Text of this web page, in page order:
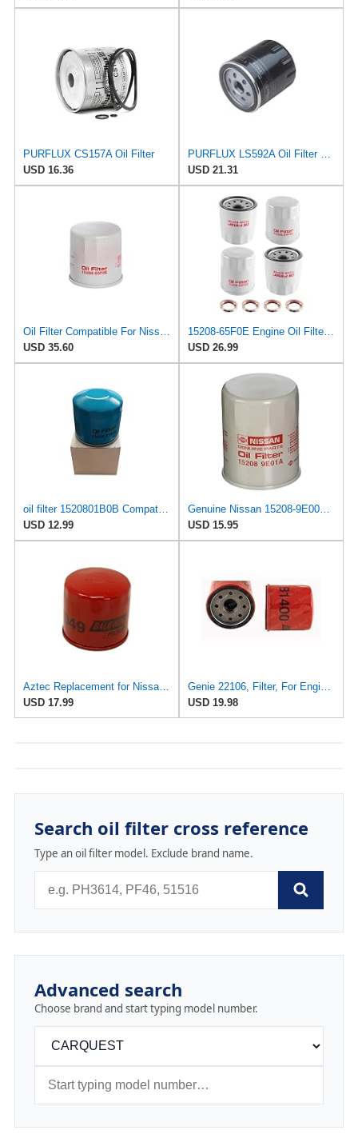
PURFLUX CS157A Oil Filter
USD 16.36
PURFLUX LS592A Oil Filter Pack of 1
USD 21.31
Oil Filter Compatible For Nissan 15208-65F0E 15208-65G0A 15208-31U0B 15208-9F60A 15208-AA020
USD 35.60
15208-65F0E Engine Oil Filters Fit for Nissan Infiniti Rogue Frontier
USD 26.99
oil filter 1520801B0B Compatible with Caterpillar and Nissan forklift
USD 12.99
Genuine Nissan 15208-9E000 Oil Filter
USD 15.95
Aztec Replacement for Nissan 15208-01B0B - Oil Filter
USD 17.99
Genie 22106, Filter, For Engine Oil
USD 19.98
Search oil filter cross reference
Type an oil filter model. Exclude brand name.
Advanced search
Choose brand and start typing model number.